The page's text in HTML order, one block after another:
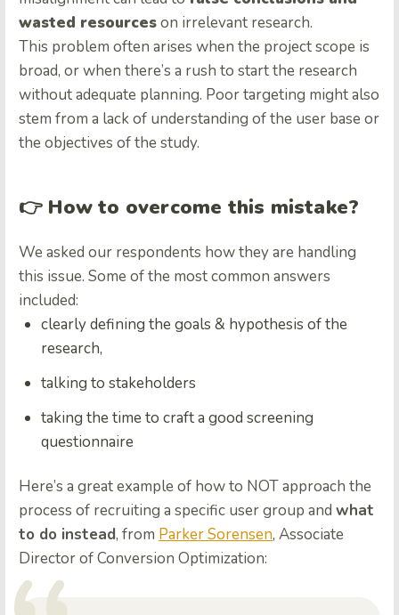
wasted resourceson irrelevant research.
This problem often arises when the project scope is
broad, or when there’s a rush to start the research
without adequate planning. Poor targeting might also
stem from a lack of understanding of the user base or
the objectives of the study.
👉 How to overcome this mistake?
We asked our respondents how they are handling
this issue. Some of the most common answers
included:
clearly defining the goals & hypothesis of the
research,
talking to stakeholders
taking the time to craft a good screening
questionnaire
Here’s a great example of how to NOT approach the
process of recruiting a specific user group and what
to do instead, from Parker Sorensen, Associate
Director of Conversion Optimization: